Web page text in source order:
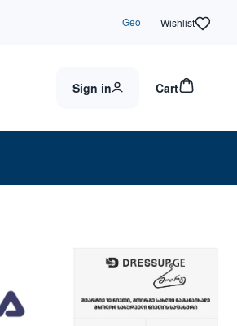
Geo Wishlist
Sign in Cart